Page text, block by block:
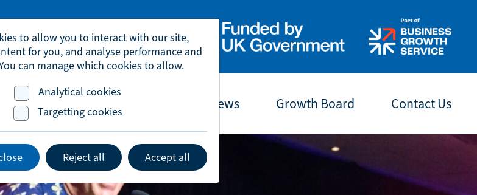
to allow you to interact with our site,
for you, and analyse performance and
can manage which cookies to allow.
Analytical cookies
Targetting cookies
Reject all Accept all
hove.gov.uk
Support Events Latest News Growth Board Contact Us